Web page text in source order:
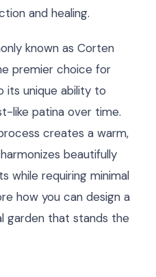
and healing.
known as Corten
premier choice for
its unique ability to
like patina over time.
creates a warm,
beautifully
while requiring minimal
how you can design a
garden that stands the